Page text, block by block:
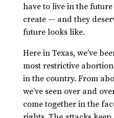
have to live in the
create — and they
future looks like.
Here in Texas, we’ve
most restrictive
in the country. From
we’ve seen over and
come together in the